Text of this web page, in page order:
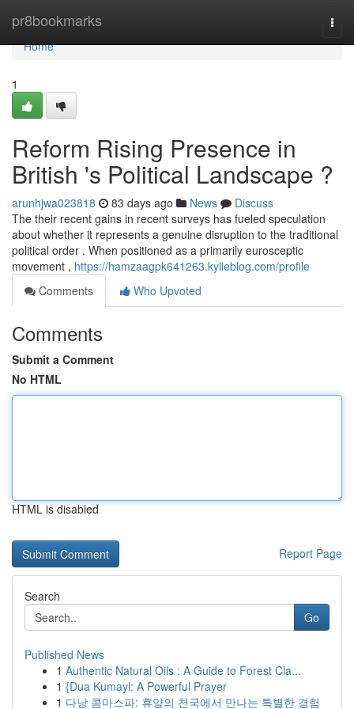
pr8bookmarks
Home
Home
1
Reform Rising Presence in
British 's Political Landscape ?
arunhjwa023818 83 days ago News
Discuss
The their recent gains in recent surveys has fueled speculation
about whether it represents a genuine disruption to the traditional
political order . When positioned as a primarily eurosceptic
movement , https://hamzaagpk641263.kylieblog.com/profile
Comments
Who Upvoted
Comments
Submit a Comment
No HTML
HTML is disabled
Report Page
Search
Go
Published News
1 Authentic Natural Oils : A Guide to Forest Cla...
1 {Dua Kumayl: A Powerful Prayer
1 다낭 콤마스파: 휴양의 천국에서 만나는 특별한 경험